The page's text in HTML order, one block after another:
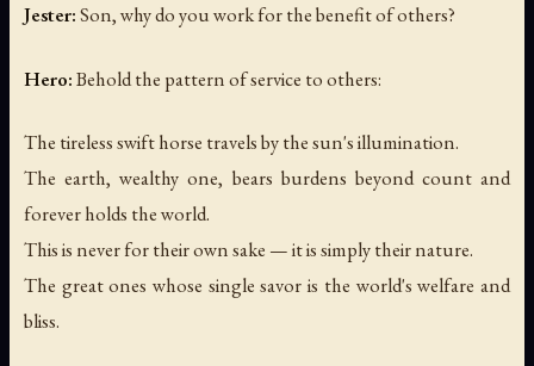
Jester:Son, why do you work for the benefit of others?
Hero:Behold the pattern of service to others:
The tireless swift horse travels by the sun's illumination.
The earth, wealthy one, bears burdens beyond count and
forever holds the world.
This is never for their own sake — it is simply their nature.
The great ones whose single savor is the world's welfare and
bliss.